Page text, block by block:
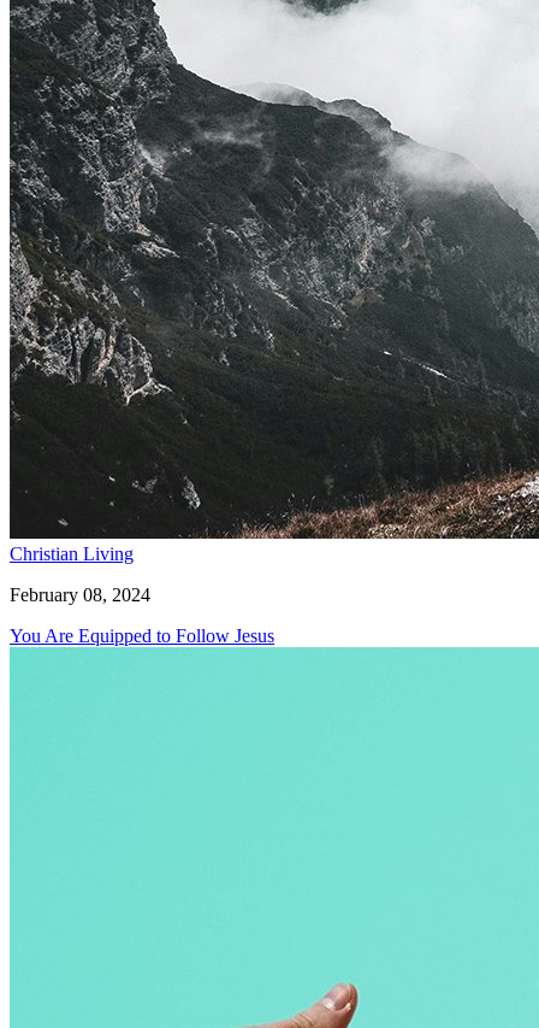
Christian Living
February 08, 2024
You Are Equipped to Follow Jesus